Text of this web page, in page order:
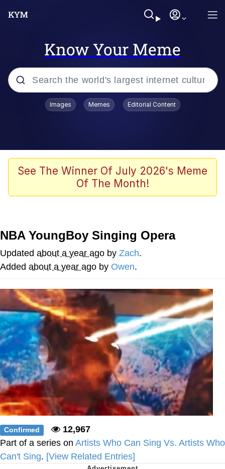
Know Your Meme
Popular searches
67 Meme
Evelyn Smith Smiling /
Memes
Goo Goo Gaga I Want Milk
Evelyn Smith Smiling /
Evelynsmithhhhh Stare
My Father-In-Law Is A Builder / We
Can't, We Don't Know How To Do It
Jacob Batalon CEO of Sex
Images Memes Editorial Content
See The Winner Of July 2026's Meme
Of The Month!
NBA YoungBoy Singing Opera
Updated about a year ago by Zach.
Added about a year ago by Owen.
Confirmed
12,967
Part of a series on Artists Who Can Sing Vs. Artists Who
Can't Sing. [View Related Entries]